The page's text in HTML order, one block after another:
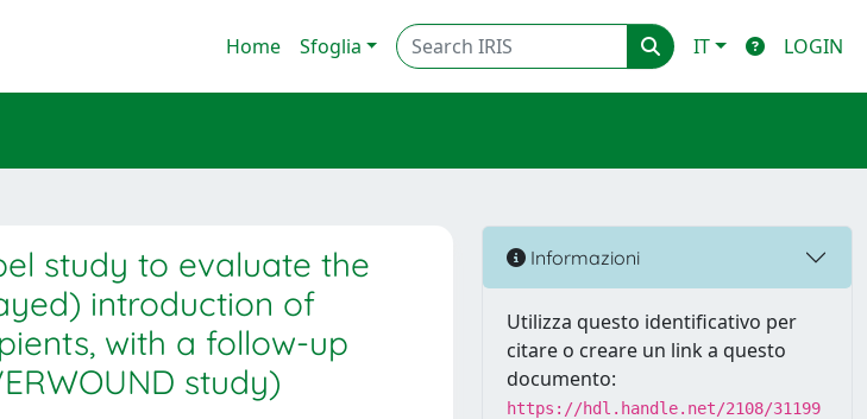
Home Sfoglia IT LOGIN
study to evaluate the
introduction of
with a follow-up
study)
Informazioni
Utilizza questo identificativo per
citare o creare un link a questo
documento:
https://hdl.handle.net/2108/31199